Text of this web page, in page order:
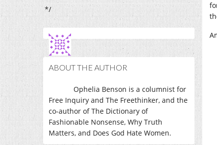
*/
ABOUT THE AUTHOR
Ophelia Benson is a columnist for
Free Inquiry and The Freethinker, and the
co-author of The Dictionary of
Fashionable Nonsense, Why Truth
Matters, and Does God Hate Women.